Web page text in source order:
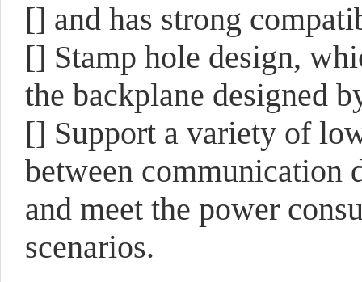
[] and has strong
[] Stamp hole design,
the backplane designed
[] Support a variety of
between communication
and meet the power
scenarios.